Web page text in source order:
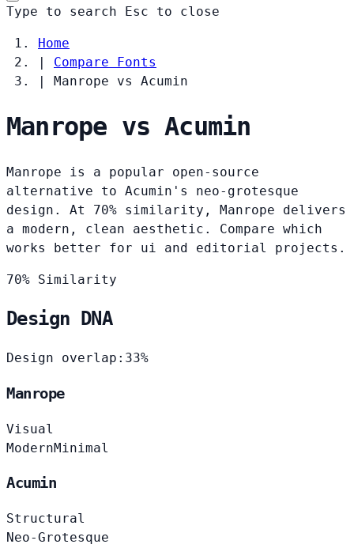
Type to search Esc to close
Home
|
Compare Fonts
|
Manrope vs Acumin
Manrope vs Acumin
Manrope is a popular open-source
alternative to Acumin's neo-grotesque
design. At 70% similarity, Manrope delivers
a modern, clean aesthetic. Compare which
works better for ui and editorial projects.
70% Similarity
Design DNA
Design overlap: 33%
Manrope
Visual
ModernMinimal
Acumin
Structural
Neo-Grotesque